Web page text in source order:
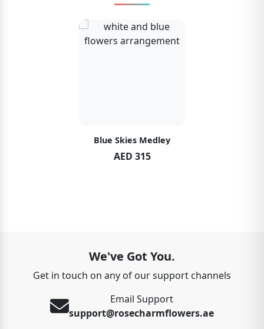
Blue Skies Medley
AED 315
We've Got You.
Get in touch on any of our support channels
Email Support
support@rosecharmflowers.ae